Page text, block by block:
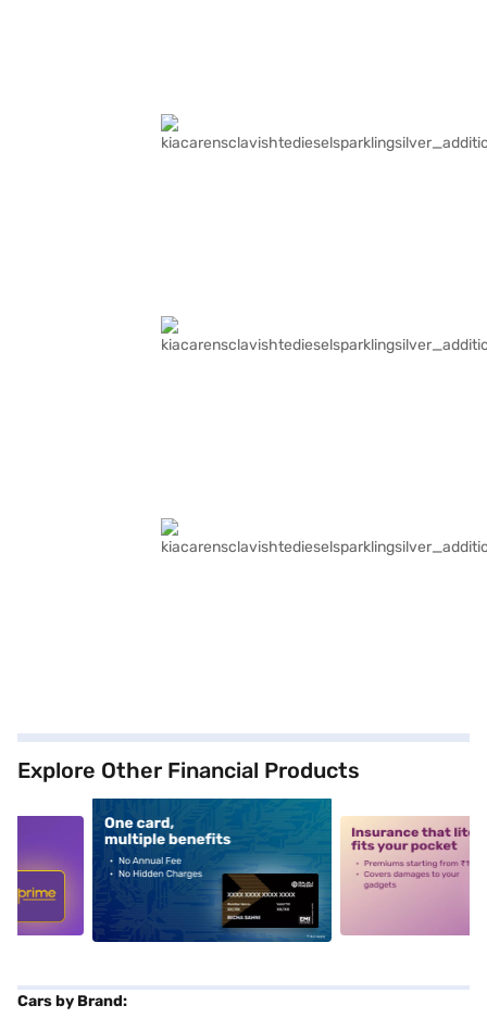
Explore Other Financial Products
alt1 alt2
Cars by Brand: